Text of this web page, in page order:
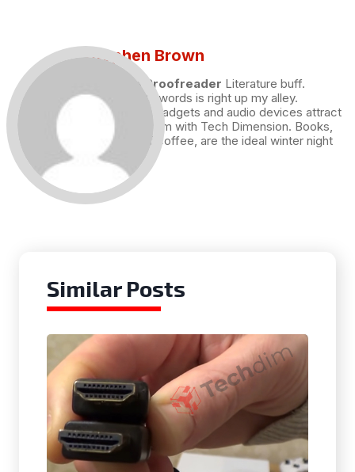
Stephen Brown
Draft and Proofreader Literature buff.
Working with words is right up my alley.
Technology, gadgets and audio devices attract
me. Hence I am with Tech Dimension. Books,
and a cup of coffee, are the ideal winter night
for me.
Similar Posts